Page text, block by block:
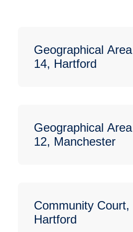
Geographical
14, Hartford
Geographical
12, Manchester
Community Court,
Hartford